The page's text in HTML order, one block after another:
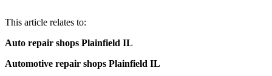
This article relates to:
Auto repair shops Plainfield IL
Automotive repair shops Plainfield IL